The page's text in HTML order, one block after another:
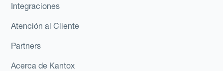
Integraciones
Atención al Cliente
Partners
Acerca de Kantox